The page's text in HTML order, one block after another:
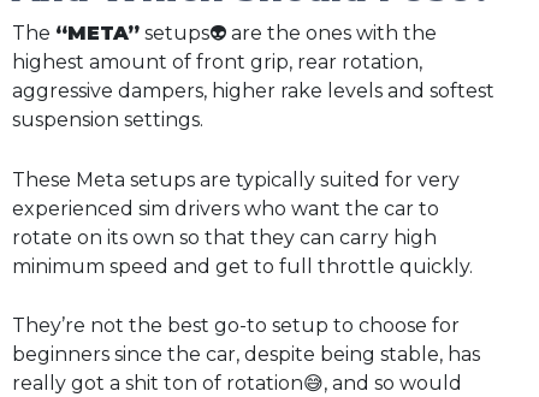
The “META” setups👽 are the ones with the
highest amount of front grip, rear rotation,
aggressive dampers, higher rake levels and softest
suspension settings.
These Meta setups are typically suited for very
experienced sim drivers who want the car to
rotate on its own so that they can carry high
minimum speed and get to full throttle quickly.
They’re not the best go-to setup to choose for
beginners since the car, despite being stable, has
really got a shit ton of rotation😅, and so would